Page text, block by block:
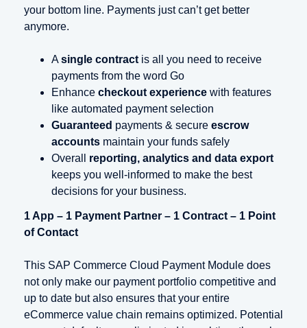
your bottom line. Payments just can’t get better
anymore.
Asingle contract is all you need to receive
payments from the word Go
Enhance checkout experience with features
like automated payment selection
Guaranteed payments & secure escrow
accounts maintain your funds safely
Overall reporting, analytics and data export
keeps you well-informed to make the best
decisions for your business.
1 App – 1 Payment Partner – 1 Contract – 1 Point
of Contact
This SAP Commerce Cloud Payment Module does
not only make our payment portfolio competitive and
up to date but also ensures that your entire
eCommerce value chain remains optimized. Potential